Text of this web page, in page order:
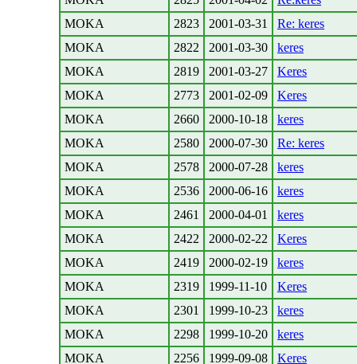
MOKA
2823 2001-03-31
Re: keres
MOKA
2822 2001-03-30
keres
MOKA
2819 2001-03-27
Keres
MOKA
2773 2001-02-09
Keres
MOKA
2660 2000-10-18
keres
MOKA
2580 2000-07-30
Re: keres
MOKA
2578 2000-07-28
keres
MOKA
2536 2000-06-16
keres
MOKA
2461 2000-04-01
keres
MOKA
2422 2000-02-22
Keres
MOKA
2419 2000-02-19
keres
MOKA
2319 1999-11-10
Keres
MOKA
2301 1999-10-23
keres
MOKA
2298 1999-10-20
keres
MOKA
2256 1999-09-08 Keres